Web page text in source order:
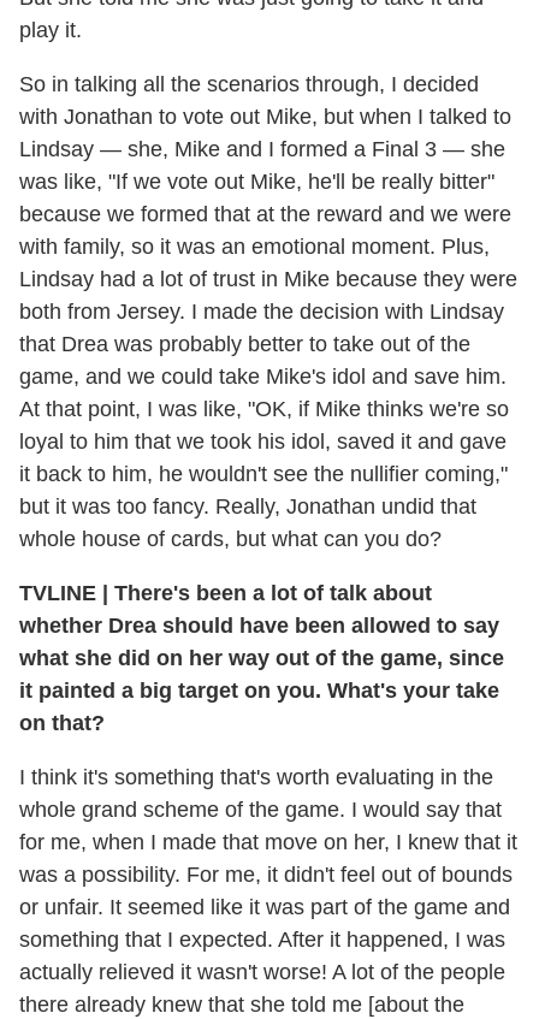
play it.
So in talking all the scenarios through, I decided
with Jonathan to vote out Mike, but when I talked to
Lindsay — she, Mike and I formed a Final 3 — she
was like, "If we vote out Mike, he'll be really bitter"
because we formed that at the reward and we were
with family, so it was an emotional moment. Plus,
Lindsay had a lot of trust in Mike because they were
both from Jersey. I made the decision with Lindsay
that Drea was probably better to take out of the
game, and we could take Mike's idol and save him.
At that point, I was like, "OK, if Mike thinks we're so
loyal to him that we took his idol, saved it and gave
it back to him, he wouldn't see the nullifier coming,"
but it was too fancy. Really, Jonathan undid that
whole house of cards, but what can you do?
TVLINE
There's been a lot of talk about
whether Drea should have been allowed to say
what she did on her way out of the game, since
it painted a big target on you. What's your take
on that?
I think it's something that's worth evaluating in the
whole grand scheme of the game. I would say that
for me, when I made that move on her, I knew that it
was a possibility. For me, it didn't feel out of bounds
or unfair. It seemed like it was part of the game and
something that I expected. After it happened, I was
actually relieved it wasn't worse! A lot of the people
there already knew that she told me [about the